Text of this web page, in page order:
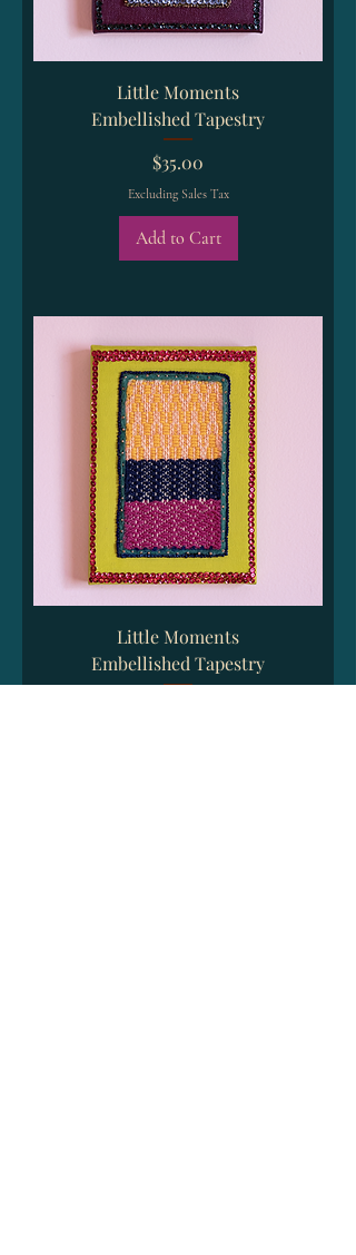
Little Moments
Embellished Tapestry
Price
$35.00
Excluding Sales Tax
Add to Cart
Little Moments
Embellished Tapestry